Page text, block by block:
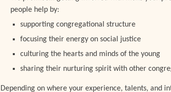
people help by:
supporting congregational structure
focusing their energy on social justice
culturing the hearts and minds of the young
sharing their nurturing spirit with other
Depending on where your experience, talents, and